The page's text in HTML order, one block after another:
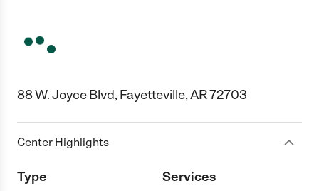
88 W. Joyce Blvd, Fayetteville, AR 72703
Center Highlights
Type
Services